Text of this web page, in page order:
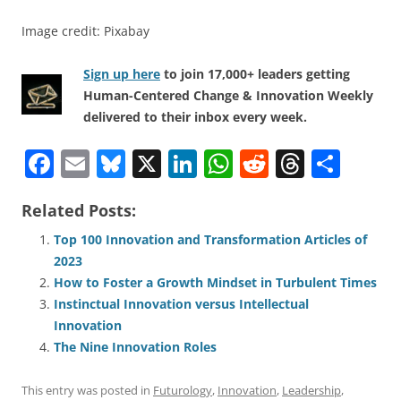
Image credit: Pixabay
Sign up here to join 17,000+ leaders getting
Human-Centered Change & Innovation Weekly
delivered to their inbox every week.
F
c
e
b
o
o
k
E
ai
l
Bl
e
sk
y
X Li
e
dI
n
W
s
A
p
R
di
t
T
a
d
s
e
Related Posts:
Top 100 Innovation and Transformation Articles of
2023
How to Foster a Growth Mindset in Turbulent Times
Instinctual Innovation versus Intellectual
Innovation
The Nine Innovation Roles
This entry was posted in Futurology, Innovation, Leadership,